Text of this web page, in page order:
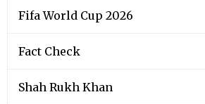
Fifa World Cup 2026
Fact Check
Shah Rukh Khan